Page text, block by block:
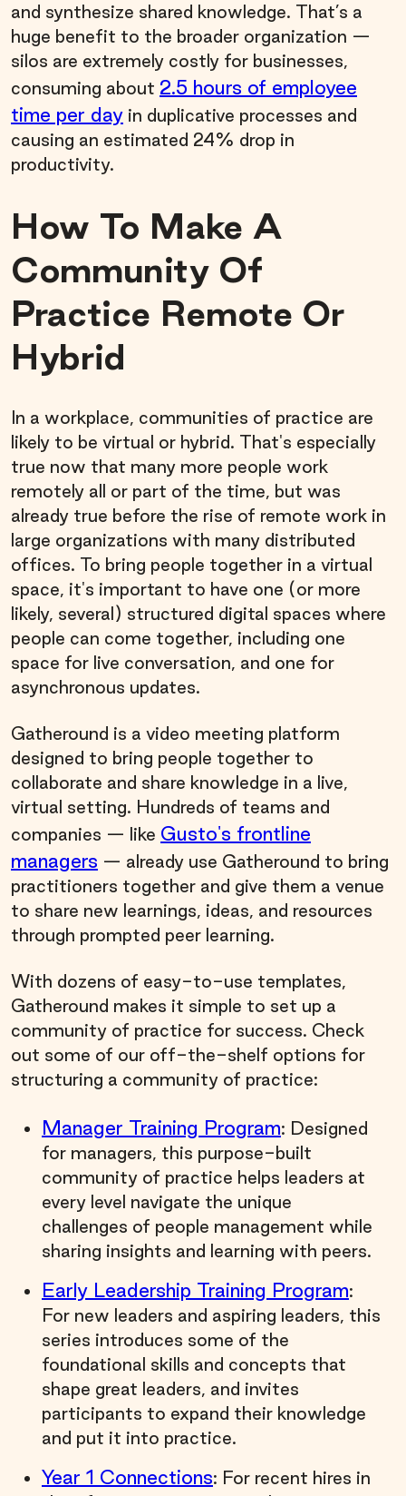
and synthesize shared knowledge. That’s a
huge benefit to the broader organization —
silos are extremely costly for businesses,
consuming about 2.5 hours of employee
time per day in duplicative processes and
causing an estimated 24% drop in
productivity.
How To Make A
Community Of
Practice Remote Or
Hybrid
In a workplace, communities of practice are
likely to be virtual or hybrid. That's especially
true now that many more people work
remotely all or part of the time, but was
already true before the rise of remote work in
large organizations with many distributed
offices. To bring people together in a virtual
space, it's important to have one (or more
likely, several) structured digital spaces where
people can come together, including one
space for live conversation, and one for
asynchronous updates.
Gatheround is a video meeting platform
designed to bring people together to
collaborate and share knowledge in a live,
virtual setting. Hundreds of teams and
companies — like Gusto's frontline
managers — already use Gatheround to bring
practitioners together and give them a venue
to share new learnings, ideas, and resources
through prompted peer learning.
With dozens of easy-to-use templates,
Gatheround makes it simple to set up a
community of practice for success. Check
out some of our off-the-shelf options for
structuring a community of practice:
Manager Training Program: Designed
for managers, this purpose-built
community of practice helps leaders at
every level navigate the unique
challenges of people management while
sharing insights and learning with peers.
Early Leadership Training Program:
For new leaders and aspiring leaders, this
series introduces some of the
foundational skills and concepts that
shape great leaders, and invites
participants to expand their knowledge
and put it into practice.
Year 1 Connections: For recent hires in